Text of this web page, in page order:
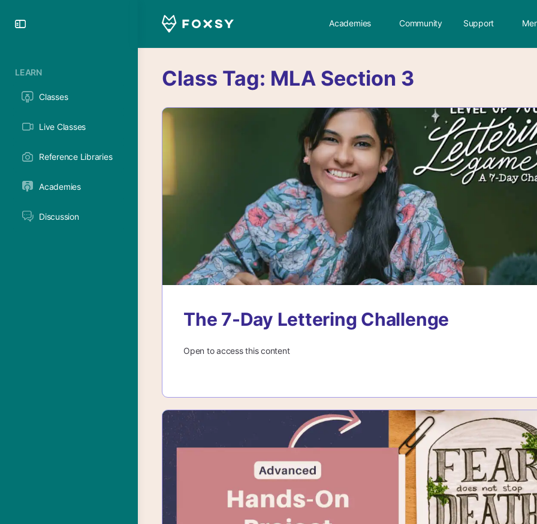
LEARN
Classes
Live Classes
Reference Libraries
Academies
Discussion
Academies Community Support
Class Tag: MLA Section 3
The 7-Day Lettering Challenge
Open to access this content